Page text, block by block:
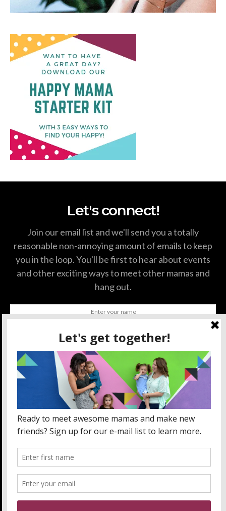
Let's connect!
Join our email list and we'll send you a totally
reasonable non-annoying amount of emails to keep
you in the loop. You'll be first to hear about events
and other exciting ways to meet other mamas and
hang out.
SUBSCRIBE
BY CHECKING THIS BOX, YOU CONFIRM THAT YOU HAVE
READ AND ARE AGREEING TO OUR TERMS OF USE
REGARDING THE STORAGE OF THE DATA SUBMITTED
THROUGH THIS FORM.
ABOUT US
WANT TO PARTNER WITH MOMLANDO?